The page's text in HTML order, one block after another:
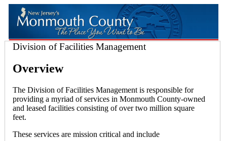
Division of Facilities Management
Overview
The Division of Facilities Management is responsible for
providing a myriad of services in Monmouth County-owned
and leased facilities consisting of over two million square
feet.
These services are mission critical and include